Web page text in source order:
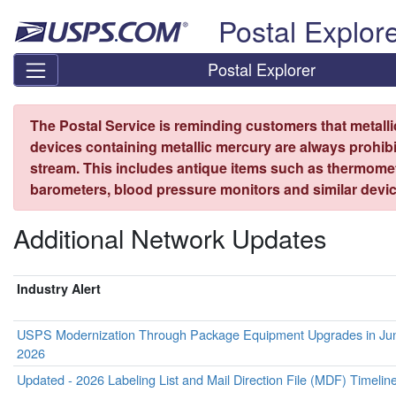
Postal
Postal Explorer
The Postal Service is reminding customers that
devices containing metallic mercury are always
stream. This includes antique items such as
barometers, blood pressure monitors and similar
Additional Network Updates
Industry Alert
USPS Modernization Through Package Equipment Upgrades in
2026
Updated - 2026 Labeling List and Mail Direction File (MDF)